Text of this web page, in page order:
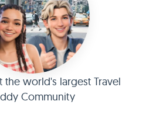
the world's largest Travel
Community